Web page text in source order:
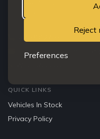
Reject
Preferences
DD3 7TA
QUICK LINKS
Vehicles In Stock
Privacy Policy